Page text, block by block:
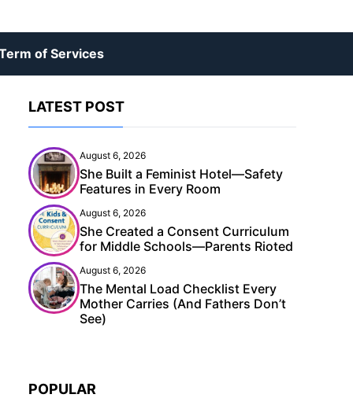
of Services
LATEST POST
August 6, 2026
She Built a Feminist Hotel—Safety
Features in Every Room
August 6, 2026
She Created a Consent Curriculum
for Middle Schools—Parents Rioted
August 6, 2026
The Mental Load Checklist Every
Mother Carries (And Fathers Don’t
See)
POPULAR